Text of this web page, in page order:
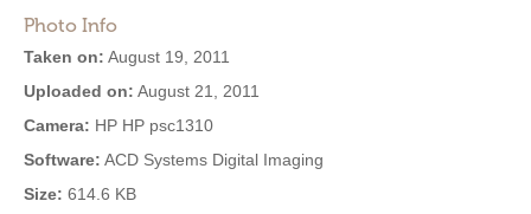
Photo Info
Taken on: August 19, 2011
Uploaded on: August 21, 2011
Camera: HP HP psc1310
Software: ACD Systems Digital Imaging
Size: 614.6 KB